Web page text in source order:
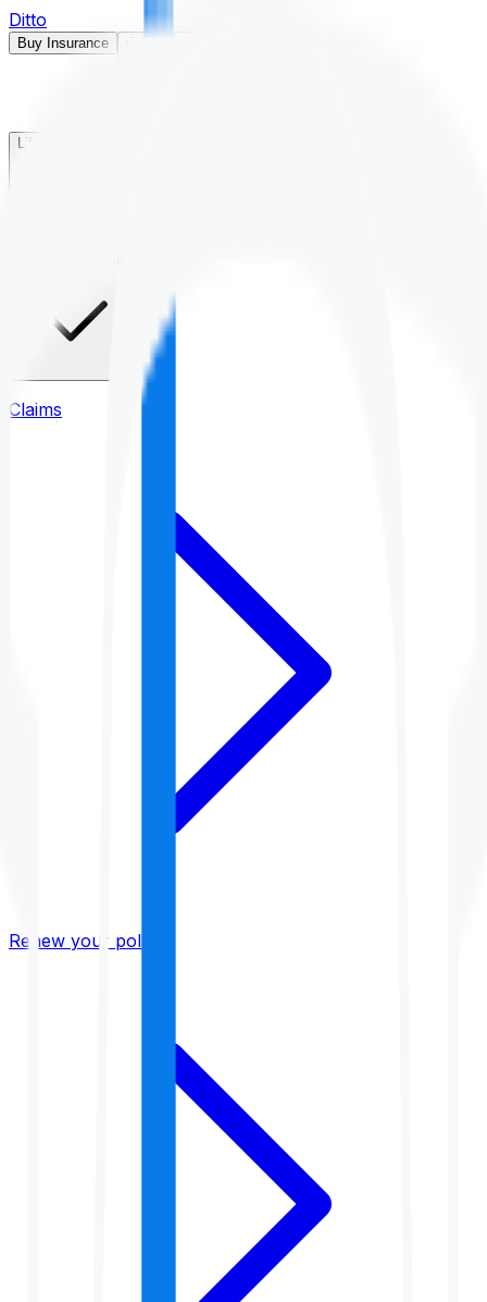
Ditto
Buy Insurance
Life Insurance
Claims
Renew your policy